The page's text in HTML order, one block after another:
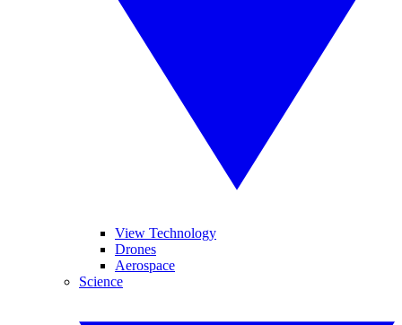
View Technology
Drones
Aerospace
Science